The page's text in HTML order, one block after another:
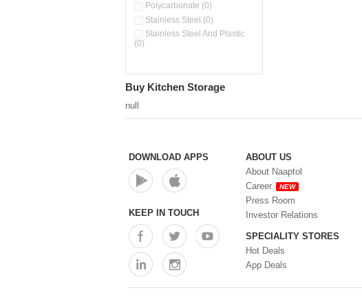
Oil Storage Pot With Strainer
Pour & Spray Oil Dispenser
(0)
(0)
Storage Containers (0)
Tiffin Box (0)
Water Bottle (0)
Water Dispenser (0)
Polycarbonate (0)
Stainless Steel (0)
Stainless Steel And Plastic
(0)
Buy Kitchen Storage
null
DOWNLOAD APPS
KEEP IN TOUCH
ABOUT US
About Naaptol
Career
NEW
Press Room
Investor Relations
SPECIALITY STORES
Hot Deals
App Deals